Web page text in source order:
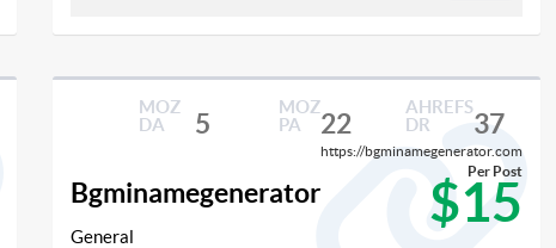
MOZ
DA
5
MOZ
PA
22
AHREFS
DR
37
https://bgminamegenerator.com
Bgminamegenerator $15
Per Post
General